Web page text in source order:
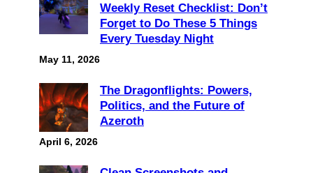
Weekly Reset Checklist: Don’t
Forget to Do These 5 Things
Every Tuesday Night
May 11, 2026
The Dragonflights: Powers,
Politics, and the Future of
Azeroth
April 6, 2026